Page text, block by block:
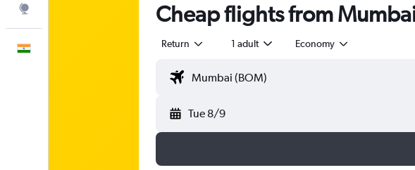
Cheap flights from
Return 1 adult Economy
Tue 8/9